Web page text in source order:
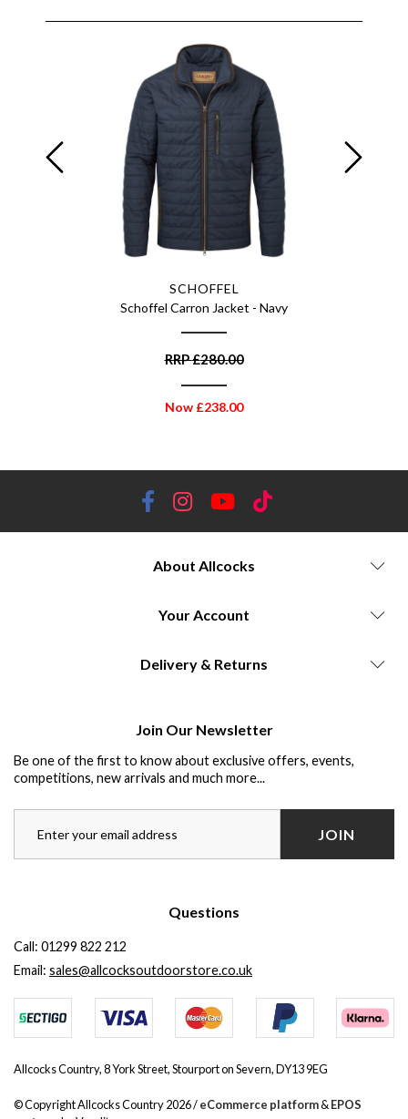
SCHOFFEL
Schoffel Carron Jacket - Navy
RRP£280.00
Now £238.00
About Allcocks
Your Account
Delivery & Returns
Join Our Newsletter
Be one of the first to know about exclusive offers, events,
competitions, new arrivals and much more...
JOIN
Questions
Call: 01299 822 212
Email: sales@allcocksoutdoorstore.co.uk
Allcocks Country, 8 York Street, Stourport on Severn, DY13 9EG
© Copyright Allcocks Country 2026 /eCommerce platform&EPOS